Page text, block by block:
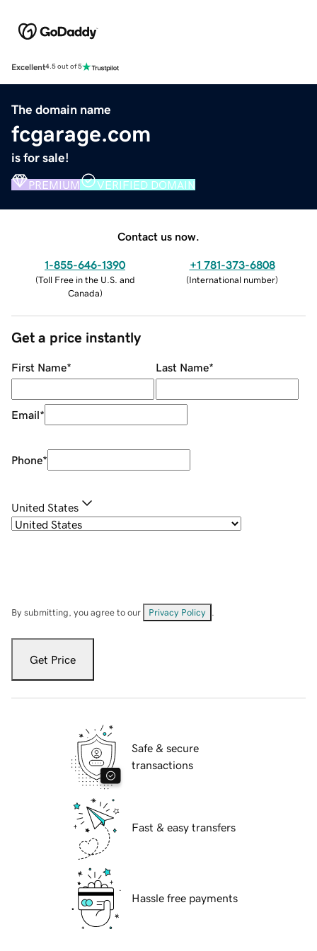
Excellent4.5 out of 5
The domain name
fcgarage.com
is for sale!
PREMIUM VERIFIED DOMAIN
Contact us now.
1-855-646-1390
(Toll Free in the U.S. and
Canada)
+1 781-373-6808
(International number)
Get a price instantly
First Name* Last Name*
Email*
Phone*
United States
By submitting, you agree to our Privacy Policy
Get Price
Safe & secure
transactions
Fast & easy transfers
Hassle free payments